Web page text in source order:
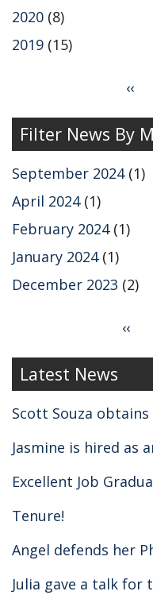
2020 (8)
2019 (15)
‹‹
Filter News By
September 2024(1)
April 2024(1)
February 2024(1)
January 2024(1)
December 2023 (2)
2
‹‹
Latest News
Scott Souza obtains
Jasmine is hired as
Excellent Job
Tenure!
Angel defends her
Julia gave a talk for